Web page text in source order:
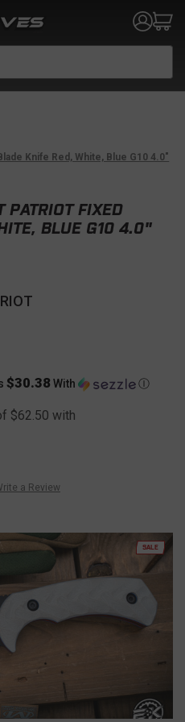
Knife Red, White, Blue G10 4.0"
SALE
PATRIOT FIXED
BLUE G10 4.0"
$30.38 With Ⓘ
a Review